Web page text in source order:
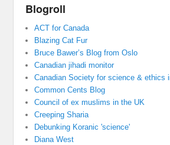
Blogroll
ACT for Canada
Blazing Cat Fur
Bruce Bawer’s Blog from Oslo
Canadian jihadi monitor
Canadian Society for science & ethics
Common Cents Blog
Council of ex muslims in the UK
Creeping Sharia
Debunking Koranic 'science'
Diana West